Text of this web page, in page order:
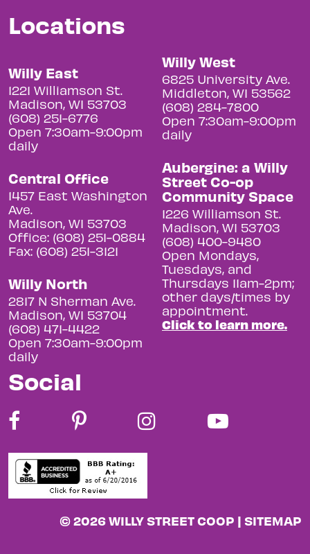
Locations
Willy East
1221 Williamson St.
Madison, WI 53703
(608) 251-6776
Open 7:30am-9:00pm
daily
Central Office
1457 East Washington
Ave.
Madison, WI 53703
Office: (608) 251-0884
Fax: (608) 251-3121
Willy North
2817 N Sherman Ave.
Madison, WI 53704
(608) 471-4422
Open 7:30am-9:00pm
daily
Willy West
6825 University Ave.
Middleton, WI 53562
(608) 284-7800
Open 7:30am-9:00pm
daily
Aubergine: a Willy
Street Co-op
Community Space
1226 Williamson St.
Madison, WI 53703
(608) 400-9480
Open Mondays,
Tuesdays, and
Thursdays 11am-2pm;
other days/times by
appointment.
Click to learn more.
Social
© 2026 WILLY STREET COOP | SITEMAP